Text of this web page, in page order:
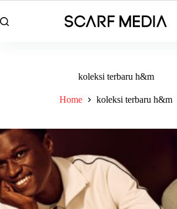
to
content
koleksi terbaru h&m
Home koleksi terbaru h&m